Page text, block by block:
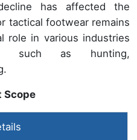
has affected the
tactical footwear remains
role in various industries
such as hunting,
Scope